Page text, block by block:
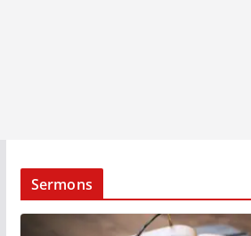
Sermons